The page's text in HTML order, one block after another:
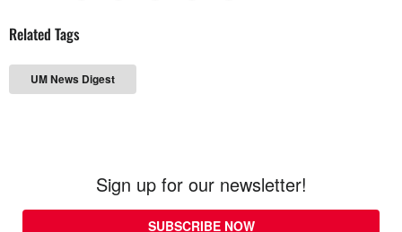
Related Tags
UM News Digest
Sign up for our newsletter!
SUBSCRIBE NOW